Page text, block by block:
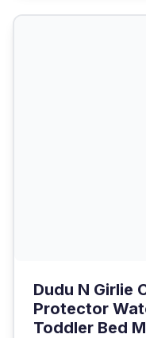
Dudu N Girlie
Protector
Toddler Bed